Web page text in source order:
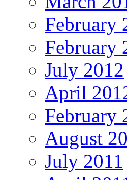
February
February
July 2012
April
February
August
July 2011